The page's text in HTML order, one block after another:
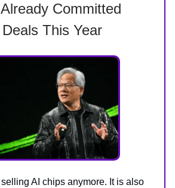
Committed
This Year
AI chips anymore. It is also